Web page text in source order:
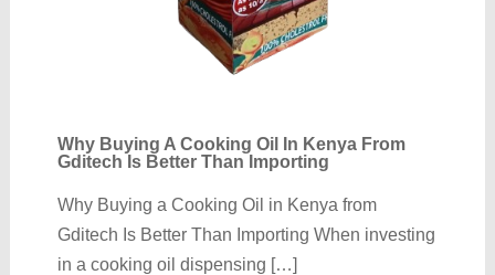
Why Buying A Cooking Oil In Kenya From
Gditech Is Better Than Importing
Why Buying a Cooking Oil in Kenya from
Gditech Is Better Than Importing When investing
in a cooking oil dispensing […]